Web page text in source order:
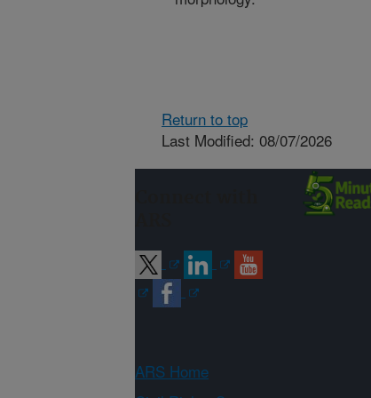
Return to top
Last Modified: 08/07/2026
ARS Home